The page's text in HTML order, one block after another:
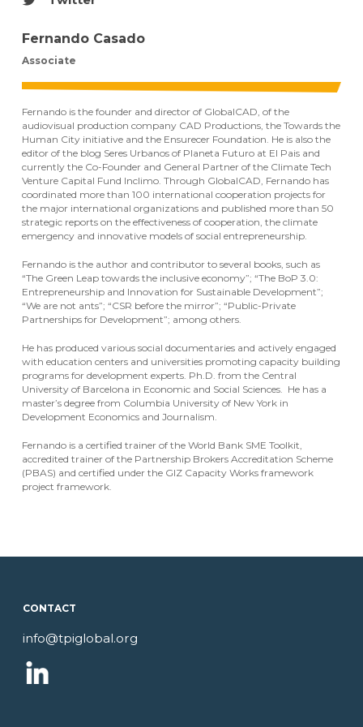
Fernando Casado
Associate
Fernando is the founder and director of GlobalCAD, of the
audiovisual production company CAD Productions, the Towards the
Human City initiative and the Ensurecer Foundation. He is also the
editor of the blog Seres Urbanos of Planeta Futuro at El Pais and
currently the Co-Founder and General Partner of the Climate Tech
Venture Capital Fund Inclimo. Through GlobalCAD, Fernando has
coordinated more than 100 international cooperation projects for
the major international organizations and published more than 50
strategic reports on the effectiveness of cooperation, the climate
emergency and innovative models of social entrepreneurship.
Fernando is the author and contributor to several books, such as
“The Green Leap towards the inclusive economy”; “The BoP 3.0:
Entrepreneurship and Innovation for Sustainable Development”;
“We are not ants”; “CSR before the mirror”; “Public-Private
Partnerships for Development”; among others.
He has produced various social documentaries and actively engaged
with education centers and universities promoting capacity building
programs for development experts. Ph.D. from the Central
University of Barcelona in Economic and Social Sciences. He has a
master’s degree from Columbia University of New York in
Development Economics and Journalism.
Fernando is a certified trainer of the World Bank SME Toolkit,
accredited trainer of the Partnership Brokers Accreditation Scheme
(PBAS) and certified under the GIZ Capacity Works framework
project framework.
CONTACT
info@tpiglobal.org